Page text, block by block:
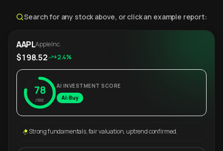
Search for any stock above, or click an example report:
AAPLApple Inc.
$198.52 +2.4%
78
/100
AI INVESTMENT SCORE
AI: Buy
Strong fundamentals, fair valuation, uptrend confirmed.